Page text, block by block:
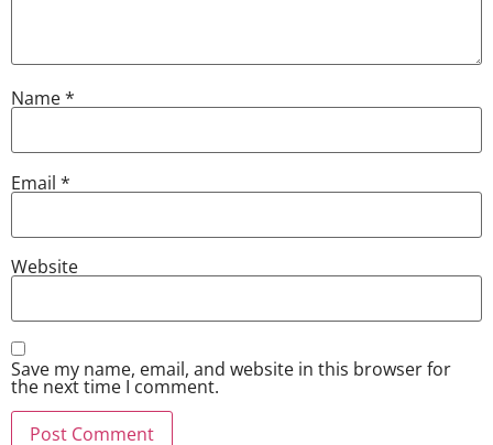
Name*
Email *
Website
Save my name, email, and website in this browser for
the next time I comment.